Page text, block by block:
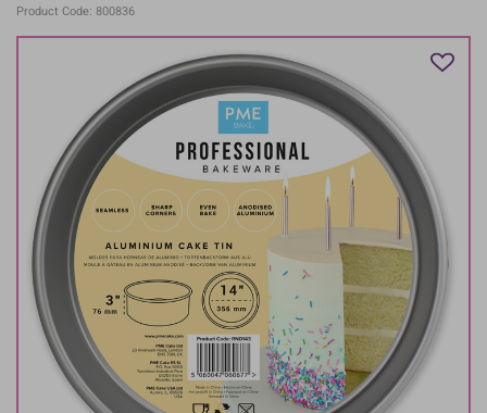
Product Code: 800836